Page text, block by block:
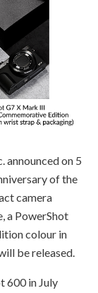
announced on 5
of the
camera
a PowerShot
colour in
be released.
600 in July